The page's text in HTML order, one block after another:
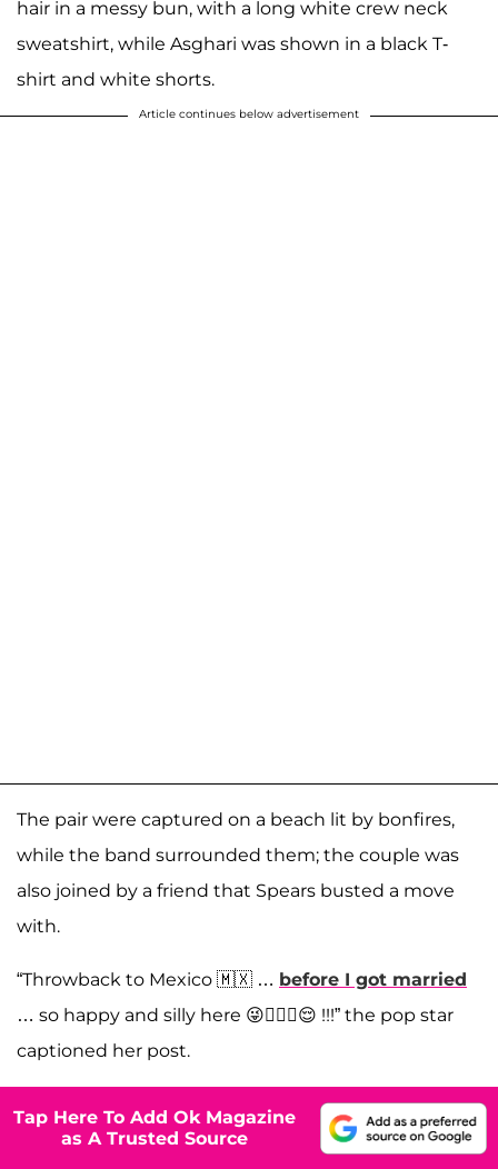
hair in a messy bun, with a long white crew neck
sweatshirt, while Asghari was shown in a black T-
shirt and white shorts.
Article continues below advertisement
The pair were captured on a beach lit by bonfires,
while the band surrounded them; the couple was
also joined by a friend that Spears busted a move
with.
“Throwback to Mexico 🇲🇽 … before I got married
… so happy and silly here 😜🤷🏼‍♀️😌 !!!” the pop star
captioned her post.
Tap Here To Add Ok Magazine
as A Trusted Source